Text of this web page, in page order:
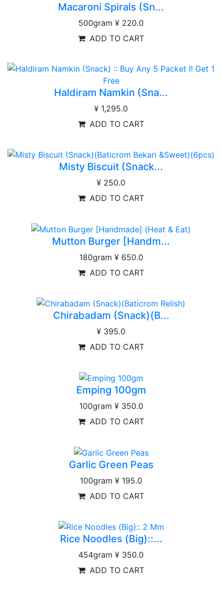
Macaroni Spirals (Sn...
500gram ¥ 220.0
ADD TO CART
Haldiram Namkin (Sna...
¥ 1,295.0
ADD TO CART
Misty Biscuit (Snack...
¥ 250.0
ADD TO CART
Mutton Burger [Handm...
180gram ¥ 650.0
ADD TO CART
Chirabadam (Snack)(B...
¥ 395.0
ADD TO CART
Emping 100gm
100gram ¥ 350.0
ADD TO CART
Garlic Green Peas
100gram ¥ 195.0
ADD TO CART
Rice Noodles (Big)::...
454gram ¥ 350.0
ADD TO CART